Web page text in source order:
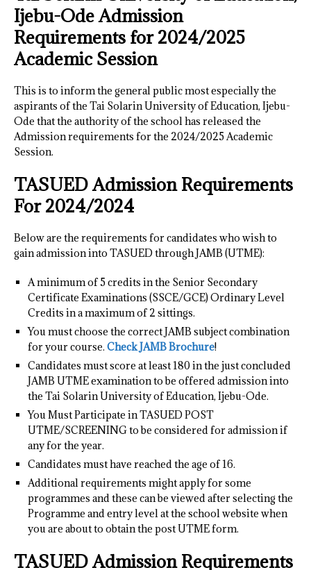
Ijebu-Ode Admission
Requirements for 2024/2025
Academic Session
This is to inform the general public most especially the
aspirants of the Tai Solarin University of Education, Ijebu-
Ode that the authority of the school has released the
Admission requirements for the 2024/2025 Academic
Session.
TASUED Admission Requirements
For 2024/2024
Below are the requirements for candidates who wish to
gain admission into TASUED through JAMB (UTME):
A minimum of 5 credits in the Senior Secondary
Certificate Examinations (SSCE/GCE) Ordinary Level
Credits in a maximum of 2 sittings.
You must choose the correct JAMB subject combination
for your course. Check JAMB Brochure!
Candidates must score at least 180 in the just concluded
JAMB UTME examination to be offered admission into
the Tai Solarin University of Education, Ijebu-Ode.
You Must Participate in TASUED POST
UTME/SCREENING to be considered for admission if
any for the year.
Candidates must have reached the age of 16.
Additional requirements might apply for some
programmes and these can be viewed after selecting the
Programme and entry level at the school website when
you are about to obtain the post UTME form.
TASUED Admission Requirements